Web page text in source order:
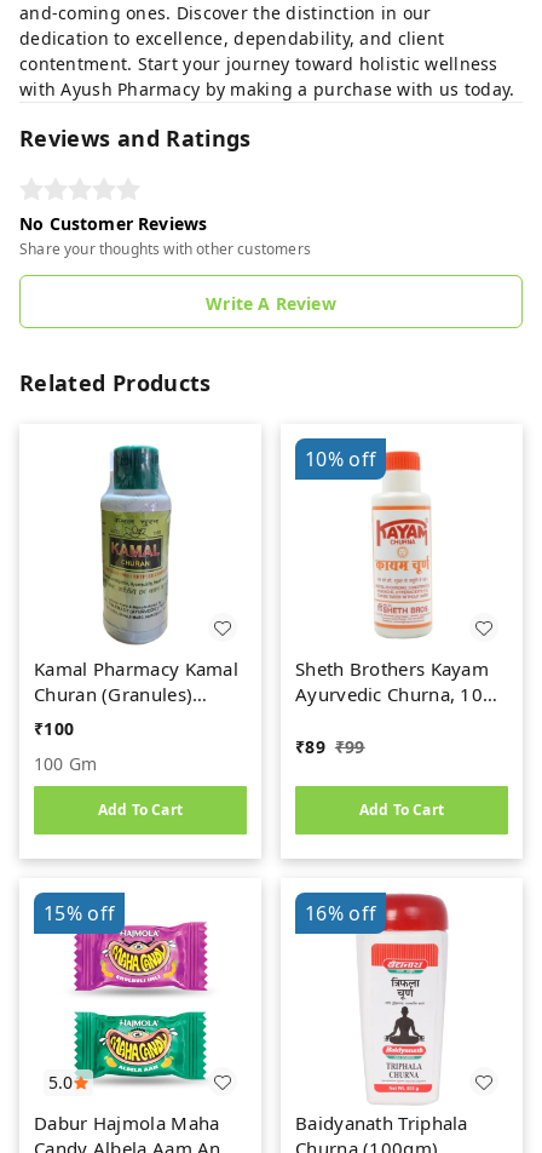
and-coming ones. Discover the distinction in our
dedication to excellence, dependability, and client
contentment. Start your journey toward holistic wellness
with Ayush Pharmacy by making a purchase with us today.
Reviews and Ratings
No Customer Reviews
Share your thoughts with other customers
Write A Review
Related Products
Kamal Pharmacy Kamal
Churan (Granules)
(100gm)
₹100
100 Gm
Add To Cart
10%off
Sheth Brothers Kayam
Ayurvedic Churna, 100
₹89 ₹99
Add To Cart
5.0
15%off
Dabur Hajmola Maha
Candy Albela Aam And
16%off
Baidyanath Triphala
Churna (100gm)